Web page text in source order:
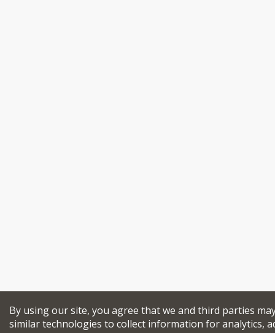
By using our site, you agree that we and third parties
similar technologies to collect information for analytics,